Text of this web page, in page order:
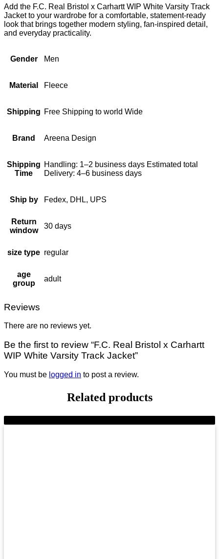
Add the F.C. Real Bristol x Carhartt WIP White Varsity Track
Jacket to your wardrobe for a comfortable, statement-ready
look that brings together modern styling, fan-inspired detail,
and everyday practicality.
Gender Men
Material Fleece
Shipping Free Shipping to world Wide
Brand Areena Design
Shipping
Time
Handling: 1–2 business days Estimated total
Delivery: 4–6 business days
Ship by Fedex, DHL, UPS
Return
window
30 days
size type regular
age
group
adult
Reviews
There are no reviews yet.
Be the first to review “F.C. Real Bristol x Carhartt
WIP White Varsity Track Jacket”
You must be logged in to post a review.
Related products